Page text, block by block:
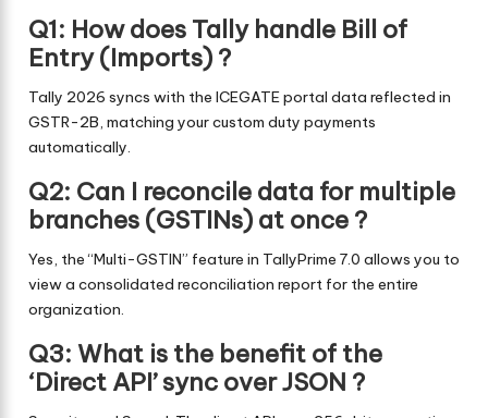
Q1: How does Tally handle Bill of
Entry (Imports) ?
Tally 2026 syncs with the ICEGATE portal data reflected in
GSTR-2B, matching your custom duty payments
automatically.
Q2: Can I reconcile data for multiple
branches (GSTINs) at once ?
Yes, the “Multi-GSTIN” feature in TallyPrime 7.0 allows you to
view a consolidated reconciliation report for the entire
organization.
Q3: What is the benefit of the
‘Direct API’ sync over JSON ?